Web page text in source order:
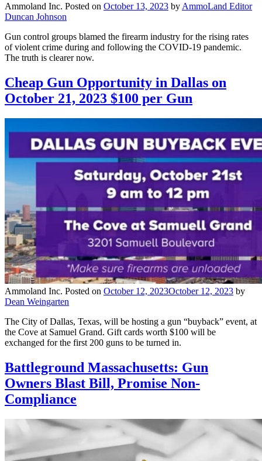
Ammoland Inc. Posted on October 13, 2023 by AmmoLand Editor
Duncan Johnson
Gun control groups blamed the firearm industry for the rising rates
of violent crime during and following the COVID-19 pandemic.
The truth is clearer now.
Cheap Gun Opportunity in Dallas on
October 21, 2023 $100 per Gun
Ammoland Inc. Posted on October 12, 2023October 12, 2023 by
Dean Weingarten
The City of Dallas, Texas, will be hosting a gun “buyback” event, at
the Cove at Samuel Grand. Gift cards worth $100 will be
exchanged for the first 200 guns to be turned in.
Battleground Massachusetts: Gun
Owners Blast Bill, Promise Non-
Compliance